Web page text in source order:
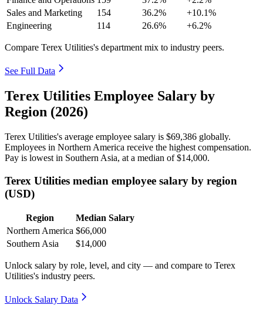
Sales and Marketing
154 36.2%
+10.1%
Engineering
114 26.6% +6.2%
Compare Terex Utilities's department mix to industry peers.
See Full Data
Terex Utilities Employee Salary by
Region (2026)
Terex Utilities's average employee salary is $69,386 globally.
Employees in Northern America receive the highest compensation.
Pay is lowest in Southern Asia, at a median of$14,000.
Terex Utilities median employee salary by region
(USD)
Region
Median Salary
Northern America $66,000
Southern Asia
$14,000
Unlock salary by role, level, and city — and compare to Terex
Utilities's industry peers.
Unlock Salary Data